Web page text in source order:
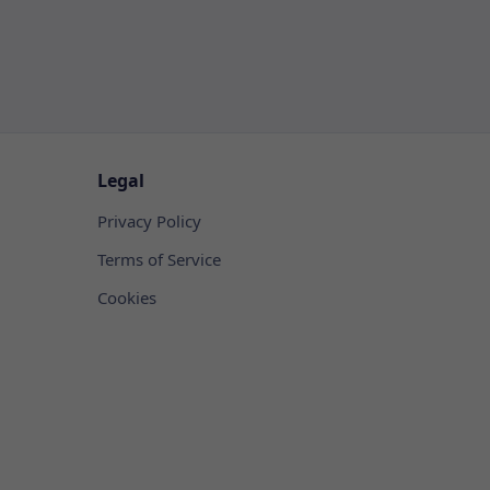
Legal
Privacy Policy
Terms of Service
Cookies